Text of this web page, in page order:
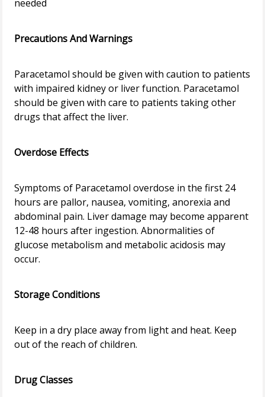
needed
Precautions And Warnings
Paracetamol should be given with caution to patients
with impaired kidney or liver function. Paracetamol
should be given with care to patients taking other
drugs that affect the liver.
Overdose Effects
Symptoms of Paracetamol overdose in the first 24
hours are pallor, nausea, vomiting, anorexia and
abdominal pain. Liver damage may become apparent
12-48 hours after ingestion. Abnormalities of
glucose metabolism and metabolic acidosis may
occur.
Storage Conditions
Keep in a dry place away from light and heat. Keep
out of the reach of children.
Drug Classes